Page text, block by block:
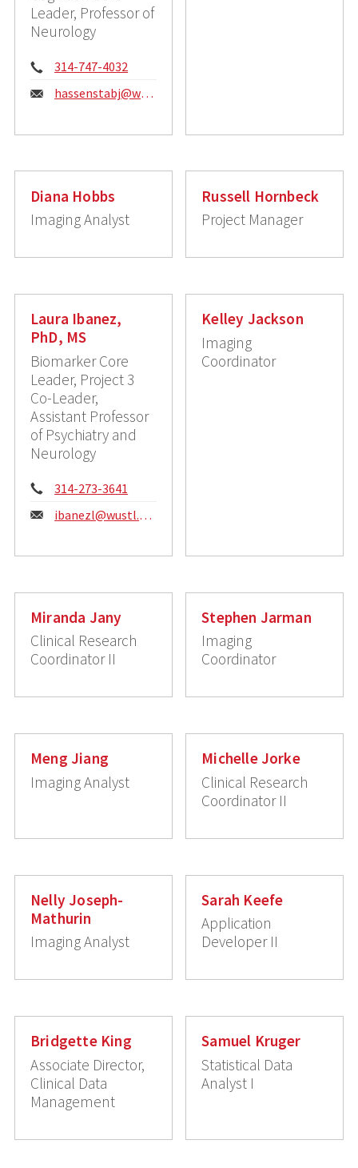
Leader, Professor of
Neurology
Phone:
314-747-4032
Email:
hassenstabj@wustl.edu
Diana Hobbs
Imaging Analyst
Russell Hornbeck
Project Manager
Laura Ibanez,
PhD, MS
Biomarker Core
Leader, Project 3
Co-Leader,
Assistant Professor
of Psychiatry and
Neurology
Phone:
314-273-3641
Email:
ibanezl@wustl.edu
Kelley Jackson
Imaging
Coordinator
Miranda Jany
Clinical Research
Coordinator II
Stephen Jarman
Imaging
Coordinator
Meng Jiang
Imaging Analyst
Michelle Jorke
Clinical Research
Coordinator II
Nelly Joseph-
Mathurin
Imaging Analyst
Sarah Keefe
Application
Developer II
Bridgette King
Associate Director,
Clinical Data
Management
Samuel Kruger
Statistical Data
Analyst I